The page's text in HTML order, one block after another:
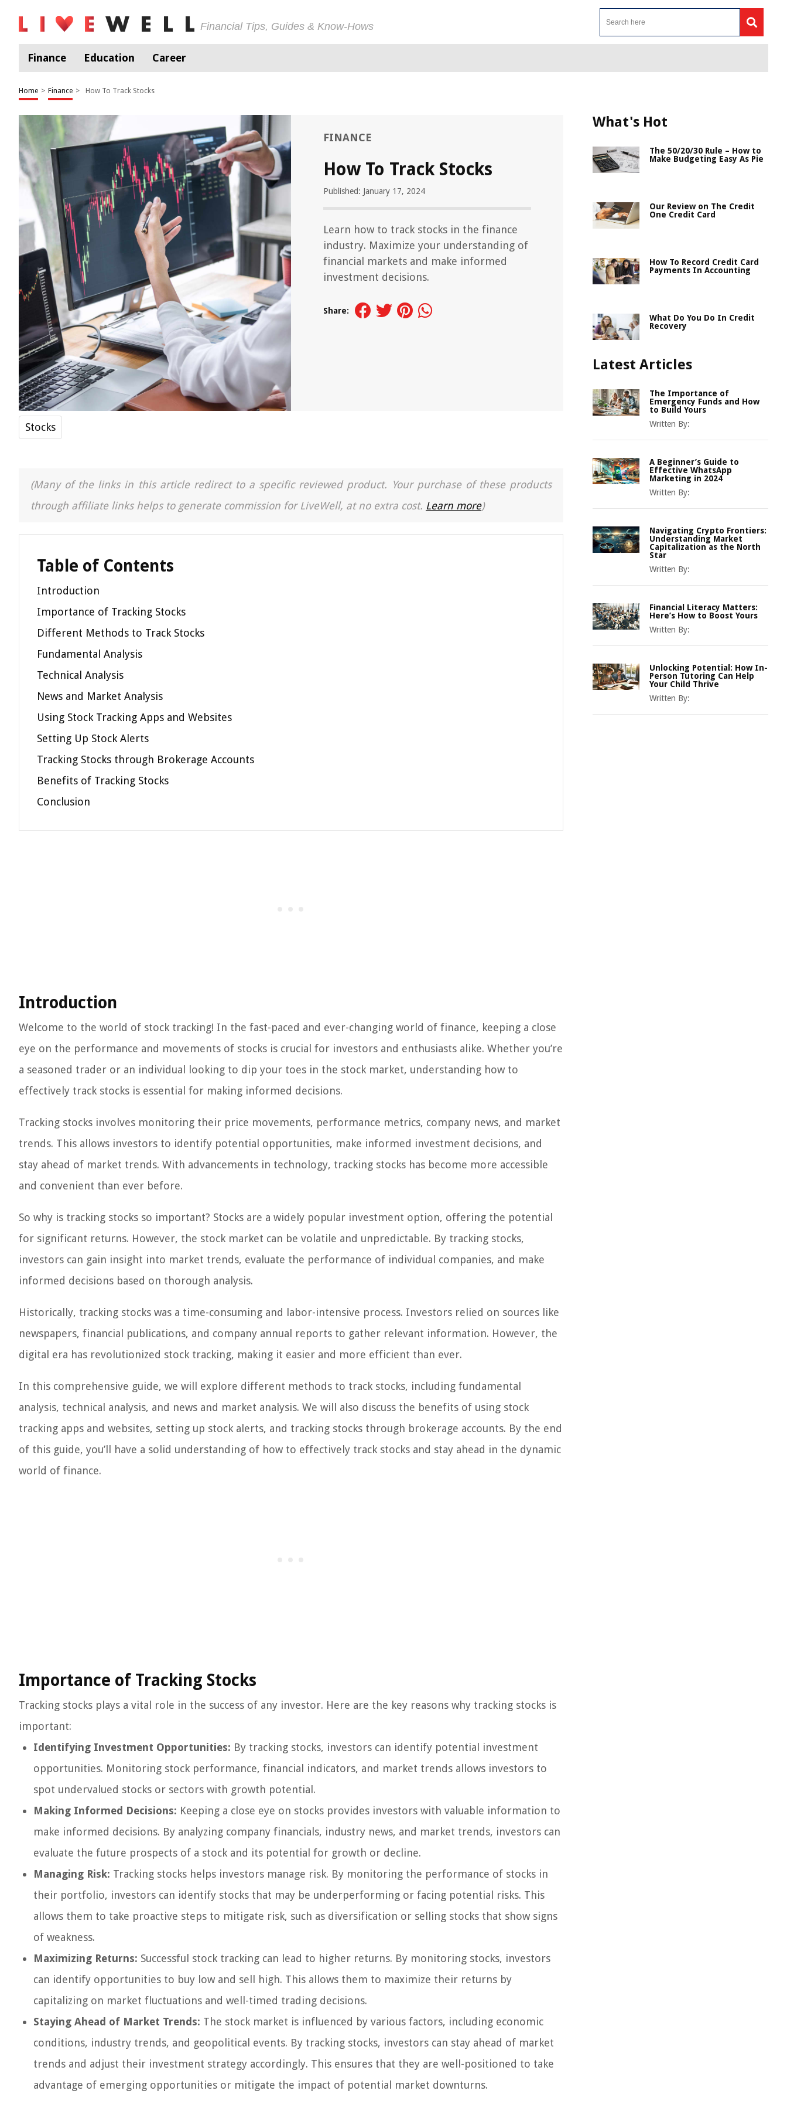
Financial Tips, Guides & Know-Hows
Finance Education Career
Home > Finance > How To Track Stocks
FINANCE
How To Track Stocks
Published: January 17, 2024
Learn how to track stocks in the finance
industry. Maximize your understanding of
financial markets and make informed
investment decisions.
Share:
Stocks
(Many of the links in this article redirect to a specific reviewed product. Your purchase of these products
through affiliate links helps to generate commission for LiveWell, at no extra cost. Learn more)
Table of Contents
Introduction
Importance of Tracking Stocks
Different Methods to Track Stocks
Fundamental Analysis
Technical Analysis
News and Market Analysis
Using Stock Tracking Apps and Websites
Setting Up Stock Alerts
Tracking Stocks through Brokerage Accounts
Benefits of Tracking Stocks
Conclusion
Introduction
Welcome to the world of stock tracking! In the fast-paced and ever-changing world of finance, keeping a close
eye on the performance and movements of stocks is crucial for investors and enthusiasts alike. Whether you’re
a seasoned trader or an individual looking to dip your toes in the stock market, understanding how to
effectively track stocks is essential for making informed decisions.
Tracking stocks involves monitoring their price movements, performance metrics, company news, and market
trends. This allows investors to identify potential opportunities, make informed investment decisions, and
stay ahead of market trends. With advancements in technology, tracking stocks has become more accessible
and convenient than ever before.
So why is tracking stocks so important? Stocks are a widely popular investment option, offering the potential
for significant returns. However, the stock market can be volatile and unpredictable. By tracking stocks,
investors can gain insight into market trends, evaluate the performance of individual companies, and make
informed decisions based on thorough analysis.
Historically, tracking stocks was a time-consuming and labor-intensive process. Investors relied on sources like
newspapers, financial publications, and company annual reports to gather relevant information. However, the
digital era has revolutionized stock tracking, making it easier and more efficient than ever.
In this comprehensive guide, we will explore different methods to track stocks, including fundamental
analysis, technical analysis, and news and market analysis. We will also discuss the benefits of using stock
tracking apps and websites, setting up stock alerts, and tracking stocks through brokerage accounts. By the end
of this guide, you’ll have a solid understanding of how to effectively track stocks and stay ahead in the dynamic
world of finance.
Importance of Tracking Stocks
Tracking stocks plays a vital role in the success of any investor. Here are the key reasons why tracking stocks is
important:
Identifying Investment Opportunities: By tracking stocks, investors can identify potential investment
opportunities. Monitoring stock performance, financial indicators, and market trends allows investors to
spot undervalued stocks or sectors with growth potential.
Making Informed Decisions: Keeping a close eye on stocks provides investors with valuable information to
make informed decisions. By analyzing company financials, industry news, and market trends, investors can
evaluate the future prospects of a stock and its potential for growth or decline.
Managing Risk: Tracking stocks helps investors manage risk. By monitoring the performance of stocks in
their portfolio, investors can identify stocks that may be underperforming or facing potential risks. This
allows them to take proactive steps to mitigate risk, such as diversification or selling stocks that show signs
of weakness.
Maximizing Returns: Successful stock tracking can lead to higher returns. By monitoring stocks, investors
can identify opportunities to buy low and sell high. This allows them to maximize their returns by
capitalizing on market fluctuations and well-timed trading decisions.
Staying Ahead of Market Trends: The stock market is influenced by various factors, including economic
conditions, industry trends, and geopolitical events. By tracking stocks, investors can stay ahead of market
trends and adjust their investment strategy accordingly. This ensures that they are well-positioned to take
advantage of emerging opportunities or mitigate the impact of potential market downturns.
What's Hot
The 50/20/30 Rule – How to
Make Budgeting Easy As Pie
Our Review on The Credit
One Credit Card
How To Record Credit Card
Payments In Accounting
What Do You Do In Credit
Recovery
Latest Articles
The Importance of
Emergency Funds and How
to Build Yours
Written By:
A Beginner’s Guide to
Effective WhatsApp
Marketing in 2024
Written By:
Navigating Crypto Frontiers:
Understanding Market
Capitalization as the North
Star
Written By:
Financial Literacy Matters:
Here’s How to Boost Yours
Written By:
Unlocking Potential: How In-
Person Tutoring Can Help
Your Child Thrive
Written By: